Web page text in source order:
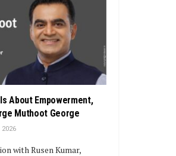
About Empowerment,
Muthoot George
with Rusen Kumar,